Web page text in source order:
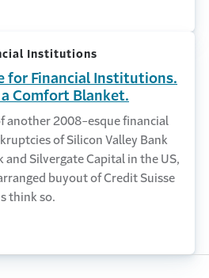
Institutions
for Financial Institutions.
a Comfort Blanket.
another 2008-esque financial
of Silicon Valley Bank
and Silvergate Capital in the US,
buyout of Credit Suisse
think so.